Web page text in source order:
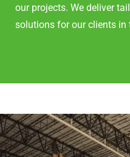
our projects. We deliver
solutions for our clients in